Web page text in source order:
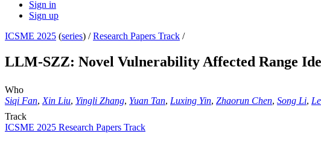
Sign in
Sign up
ICSME 2025 (series) /Research Papers Track /
LLM-SZZ: Novel Vulnerability Affected Range
Who
Siqi Fan, Xin Liu, Yingli Zhang, Yuan Tan, Luxing Yin, Zhaorun Chen, Song Li,
Track
ICSME 2025 Research Papers Track